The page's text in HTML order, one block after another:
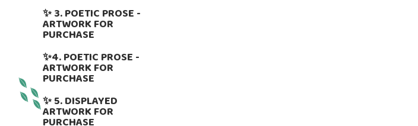
✨ 3. POETIC PROSE -
ARTWORK FOR
PURCHASE
✨4. POETIC PROSE -
ARTWORK FOR
PURCHASE
✨ 5. DISPLAYED
ARTWORK FOR
PURCHASE